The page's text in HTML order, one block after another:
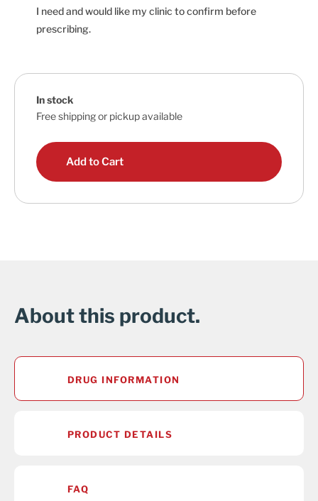
I need and would like my clinic to confirm before
prescribing.
In stock
Free shipping or pickup available
Add to Cart
About this product.
DRUG INFORMATION
PRODUCT DETAILS
FAQ